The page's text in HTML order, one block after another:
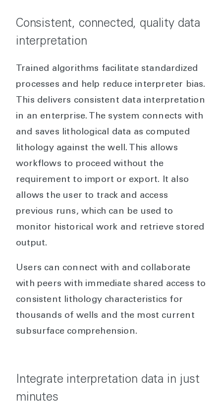
Consistent, connected, quality data
interpretation
Trained algorithms facilitate standardized
processes and help reduce interpreter bias.
This delivers consistent data interpretation
in an enterprise. The system connects with
and saves lithological data as computed
lithology against the well. This allows
workflows to proceed without the
requirement to import or export. It also
allows the user to track and access
previous runs, which can be used to
monitor historical work and retrieve stored
output.
Users can connect with and collaborate
with peers with immediate shared access to
consistent lithology characteristics for
thousands of wells and the most current
subsurface comprehension.
Integrate interpretation data in just
minutes